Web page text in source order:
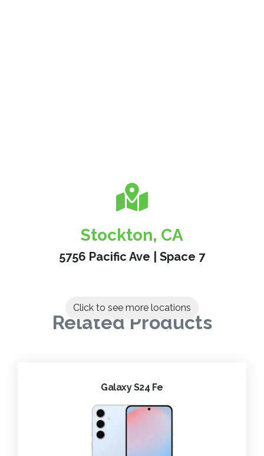
Stockton, CA
5756 Pacific Ave | Space 7
Click to see more locations
Related Products
Galaxy S24 Fe